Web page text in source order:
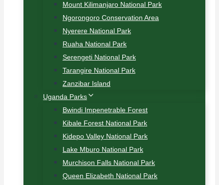
Mount Kilimanjaro National Park
Ngorongoro Conservation Area
Nyerere National Park
Ruaha National Park
Serengeti National Park
Tarangire National Park
Zanzibar Island
Uganda Parks
Bwindi Impenetrable Forest
Kibale Forest National Park
Kidepo Valley National Park
Lake Mburo National Park
Murchison Falls National Park
Queen Elizabeth National Park